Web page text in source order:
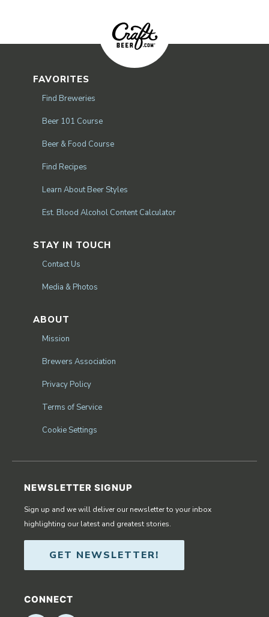
FAVORITES
Find Breweries
Beer 101 Course
Beer & Food Course
Find Recipes
Learn About Beer Styles
Est. Blood Alcohol Content Calculator
STAY IN TOUCH
Contact Us
Media & Photos
ABOUT
Mission
Brewers Association
Privacy Policy
Terms of Service
Cookie Settings
NEWSLETTER SIGNUP
Sign up and we will deliver our newsletter to your inbox
highlighting our latest and greatest stories.
GET NEWSLETTER!
CONNECT